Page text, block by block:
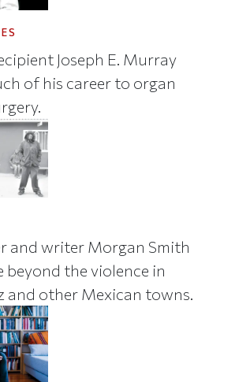
Joseph E. Murray
of his career to organ
and writer Morgan Smith
beyond the violence in
and other Mexican towns.